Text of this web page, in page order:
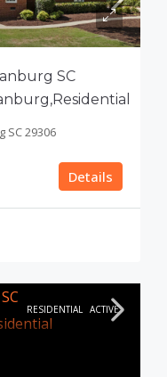
SC
SC 29306
Details
RESIDENTIAL ACTIVE